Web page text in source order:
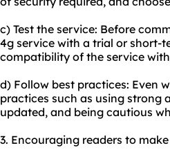
c) Test the service: Before
4g service with a trial or short-
compatibility of the service
d) Follow best practices: Even
practices such as using strong
updated, and being cautious
3. Encouraging readers to